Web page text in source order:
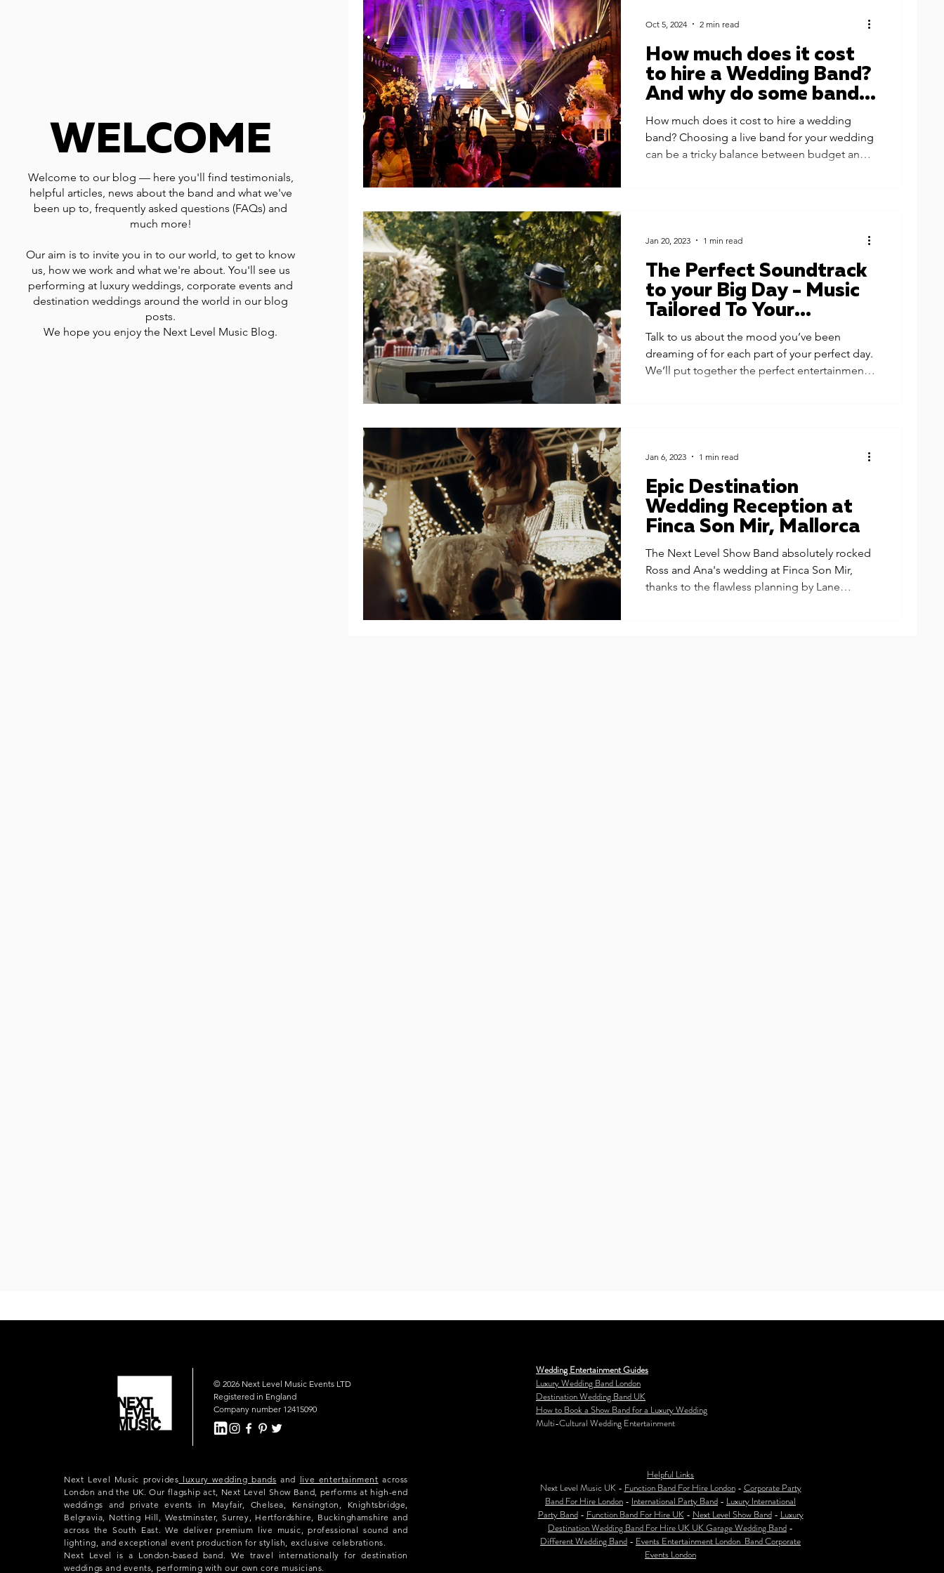
WELCOME
Welcome to our blog — here you'll find testimonials,
helpful articles, news about the band and what we've
been up to, frequently asked questions (FAQs) and
much more!
Our aim is to invite you in to our world, to get to know
us, how we work and what we're about. You'll see us
performing at luxury weddings, corporate events and
destination weddings around the world in our blog
posts.
We hope you enjoy the Next Level Music Blog.
How much does it cost
to hire a Wedding Band?
And why do some bands
cost £900 while some
cost £9000 or more?
How much does it cost to hire a wedding
band? Choosing a live band for your wedding
can be a tricky balance between budget and
Oct 5, 2024 2 min read
The Perfect Soundtrack
to your Big Day - Music
Tailored To Your
Wedding
Talk to us about the mood you’ve been
dreaming of for each part of your perfect day.
We’ll put together the perfect entertainment
Jan 20, 2023 1 min read
Epic Destination
Wedding Reception at
Finca Son Mir, Mallorca
The Next Level Show Band absolutely rocked
Ross and Ana's wedding at Finca Son Mir,
thanks to the flawless planning by Lane
Jan 6, 2023 1 min read
© 2026 Next Level Music Events LTD
Registered in England
Company number 12415090
Next Level Music provides luxury wedding bands and live entertainment across
London and the UK. Our flagship act, Next Level Show Band, performs at high-end
weddings and private events in Mayfair, Chelsea, Kensington, Knightsbridge,
Belgravia, Notting Hill, Westminster, Surrey, Hertfordshire, Buckinghamshire and
across the South East. We deliver premium live music, professional sound and
lighting, and exceptional event production for stylish, exclusive celebrations.
Next Level is a London-based band. We travel internationally for destination
weddings and events, performing with our own core musicians.
Wedding Entertainment Guides
Luxury Wedding Band London
Destination Wedding Band UK
How to Book a Show Band for a Luxury Wedding
Multi-Cultural Wedding Entertainment
Helpful Links
Next Level Music UK - Function Band For Hire London- Corporate Party
Band For Hire London - International Party Band - Luxury International
Party Band- Function Band For Hire UK - Next Level Show Band- Luxury
Destination Wedding Band For Hire UK UK Garage Wedding Band -
Different Wedding Band - Events Entertainment London Band Corporate
Events London